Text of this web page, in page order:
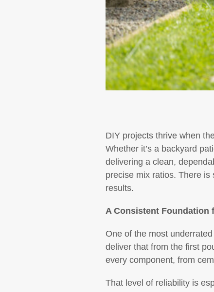
DIY projects thrive when
Whether it’s a backyard
delivering a clean,
precise mix ratios. There
results.
A Consistent Foundation
One of the most
deliver that from the first
every component, from
That level of reliability is